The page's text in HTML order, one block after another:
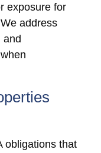
exposure for
address
and
obligations that